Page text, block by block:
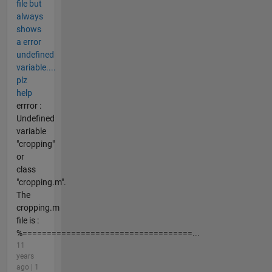
file but
always
shows
a error
undefined
variable....
plz
help
errror :
Undefined
variable
"cropping"
or
class
"cropping.m".
The
cropping.m
file is :
%===================================...
11
years
ago | 1